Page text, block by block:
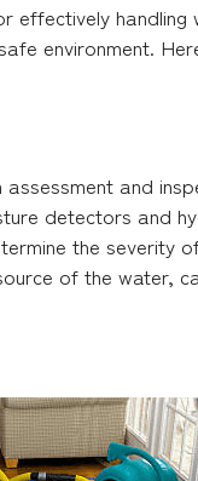
environment.
and
detectors and
the severity
of the water,